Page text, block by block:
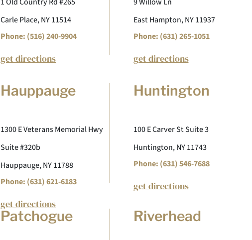
Carle Place, NY 11514
Phone: (516) 240-9904
get directions
East Hampton, NY 11937
Phone: (631) 265-1051
get directions
Hauppauge
1300 E Veterans Memorial Hwy
Suite #320b
Hauppauge, NY 11788
Phone: (631) 621-6183
get directions
Huntington
100 E Carver St Suite 3
Huntington, NY 11743
Phone: (631) 546-7688
get directions
Patchogue Riverhead